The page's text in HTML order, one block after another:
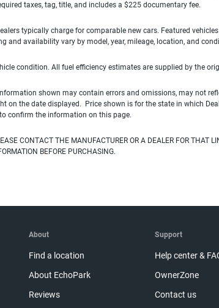
taxes, tag, title, and includes a $225 documentary fee.
typically charge for comparable new cars. Featured
and availability vary by model, year, mileage, location, and
condition. All fuel efficiency estimates are supplied by the
shown may contain errors and omissions, may not
the date displayed. Price shown is for the state in which
confirm the information on this page.
CONTACT THE MANUFACTURER OR A DEALER FOR THAT
BEFORE PURCHASING.
About
Find a location
About EchoPark
Reviews
Support
Help center &
OwnerZone
Contact us